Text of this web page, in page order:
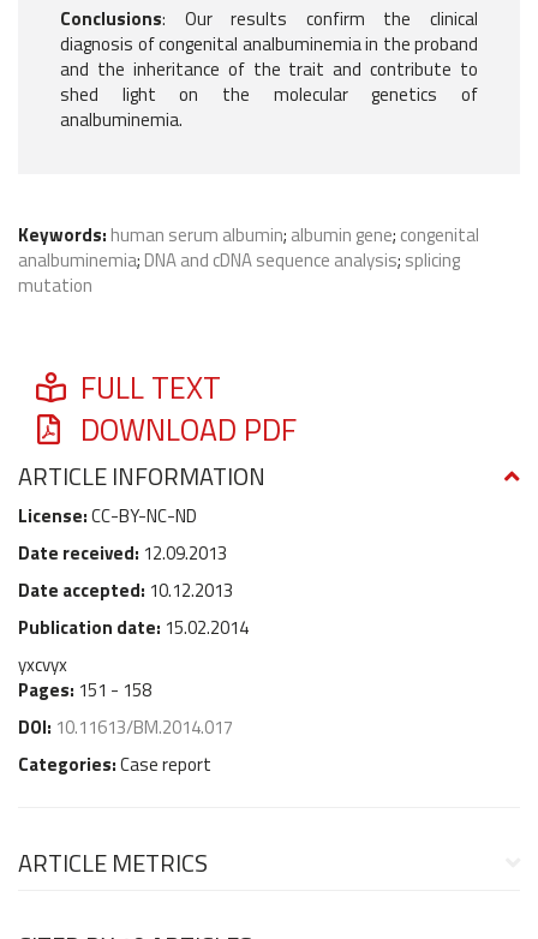
Conclusions: Our results confirm the clinical
diagnosis of congenital analbuminemia in the proband
and the inheritance of the trait and contribute to
shed light on the molecular genetics of
analbuminemia.
Keywords: human serum albumin; albumin gene; congenital
analbuminemia; DNA and cDNA sequence analysis; splicing
mutation
FULL TEXT
DOWNLOAD PDF
ARTICLE INFORMATION
License:CC-BY-NC-ND
Date received: 12.09.2013
Date accepted: 10.12.2013
Publication date: 15.02.2014
yxcvyx
Pages: 151 - 158
DOI: 10.11613/BM.2014.017
Categories:Case report
ARTICLE METRICS